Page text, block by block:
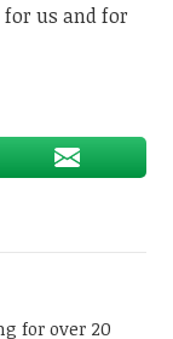
us and for
for over 20